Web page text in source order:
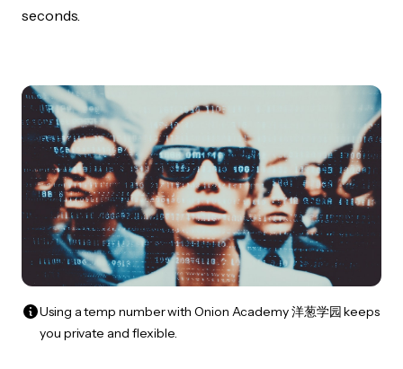
seconds.
Using a temp number with Onion Academy 洋葱学园 keeps
you private and flexible.